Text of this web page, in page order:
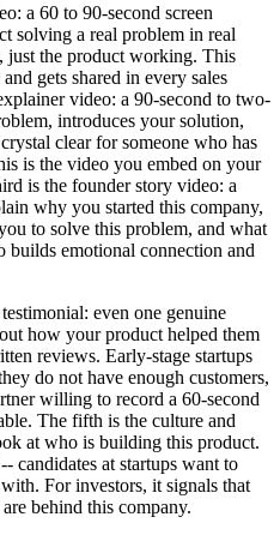
a 60 to 90-second screen
solving a real problem in real
just the product working. This
gets shared in every sales
video: a 90-second to two-
introduces your solution,
clear for someone who has
is the video you embed on your
is the founder story video: a
why you started this company,
to solve this problem, and what
emotional connection and
even one genuine
how your product helped them
reviews. Early-stage startups
do not have enough customers,
willing to record a 60-second
The fifth is the culture and
at who is building this product.
candidates at startups want to
For investors, it signals that
behind this company.